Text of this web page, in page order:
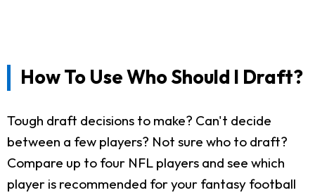
How To Use Who Should I Draft?
Tough draft decisions to make? Can't decide
between a few players? Not sure who to draft?
Compare up to four NFL players and see which
player is recommended for your fantasy football